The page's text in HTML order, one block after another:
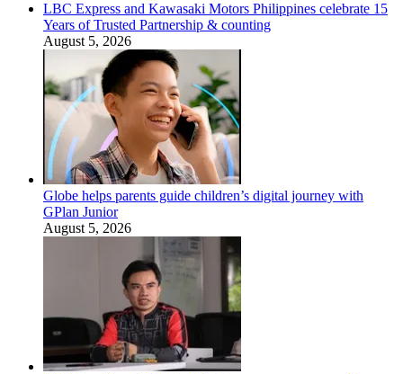
LBC Express and Kawasaki Motors Philippines celebrate 15
Years of Trusted Partnership & counting
August 5, 2026
Globe helps parents guide children’s digital journey with
GPlan Junior
August 5, 2026